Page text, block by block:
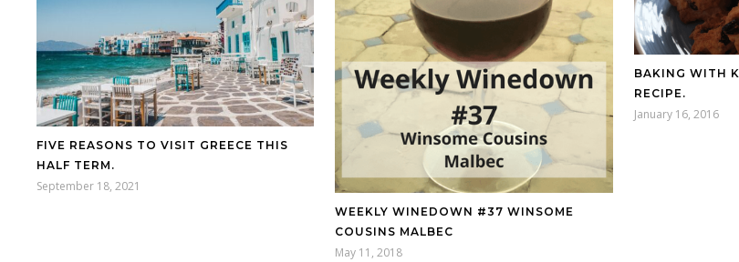
FIVE REASONS TO VISIT GREECE THIS
HALF TERM.
September 18, 2021
WEEKLY WINEDOWN #37 WINSOME
COUSINS MALBEC
May 11, 2018
BAKING WITH
RECIPE.
January 16, 2016